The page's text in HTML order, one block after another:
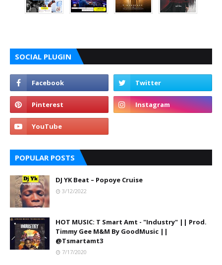
SOCIAL PLUGIN
POPULAR POSTS
DJ YK Beat – Popoye Cruise
3/12/2022
HOT MUSIC: T Smart Amt - "Industry" || Prod.
Timmy Gee M&M By GoodMusic ||
@Tsmartamt3
7/17/2020